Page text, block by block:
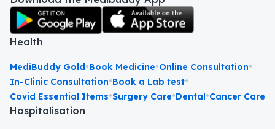
Health
MediBuddy Gold•Book Medicine•Online Consultation•
In-Clinic Consultation•Book a Lab test•
Covid Essential Items•Surgery Care•Dental•Cancer Care
Hospitalisation